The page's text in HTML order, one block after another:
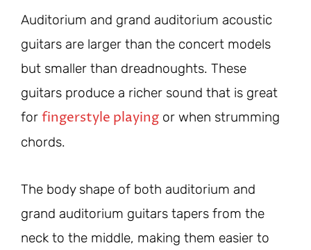
Auditorium and grand auditorium acoustic
guitars are larger than the concert models
but smaller than dreadnoughts. These
guitars produce a richer sound that is great
for fingerstyle playing or when strumming
chords.
The body shape of both auditorium and
grand auditorium guitars tapers from the
neck to the middle, making them easier to